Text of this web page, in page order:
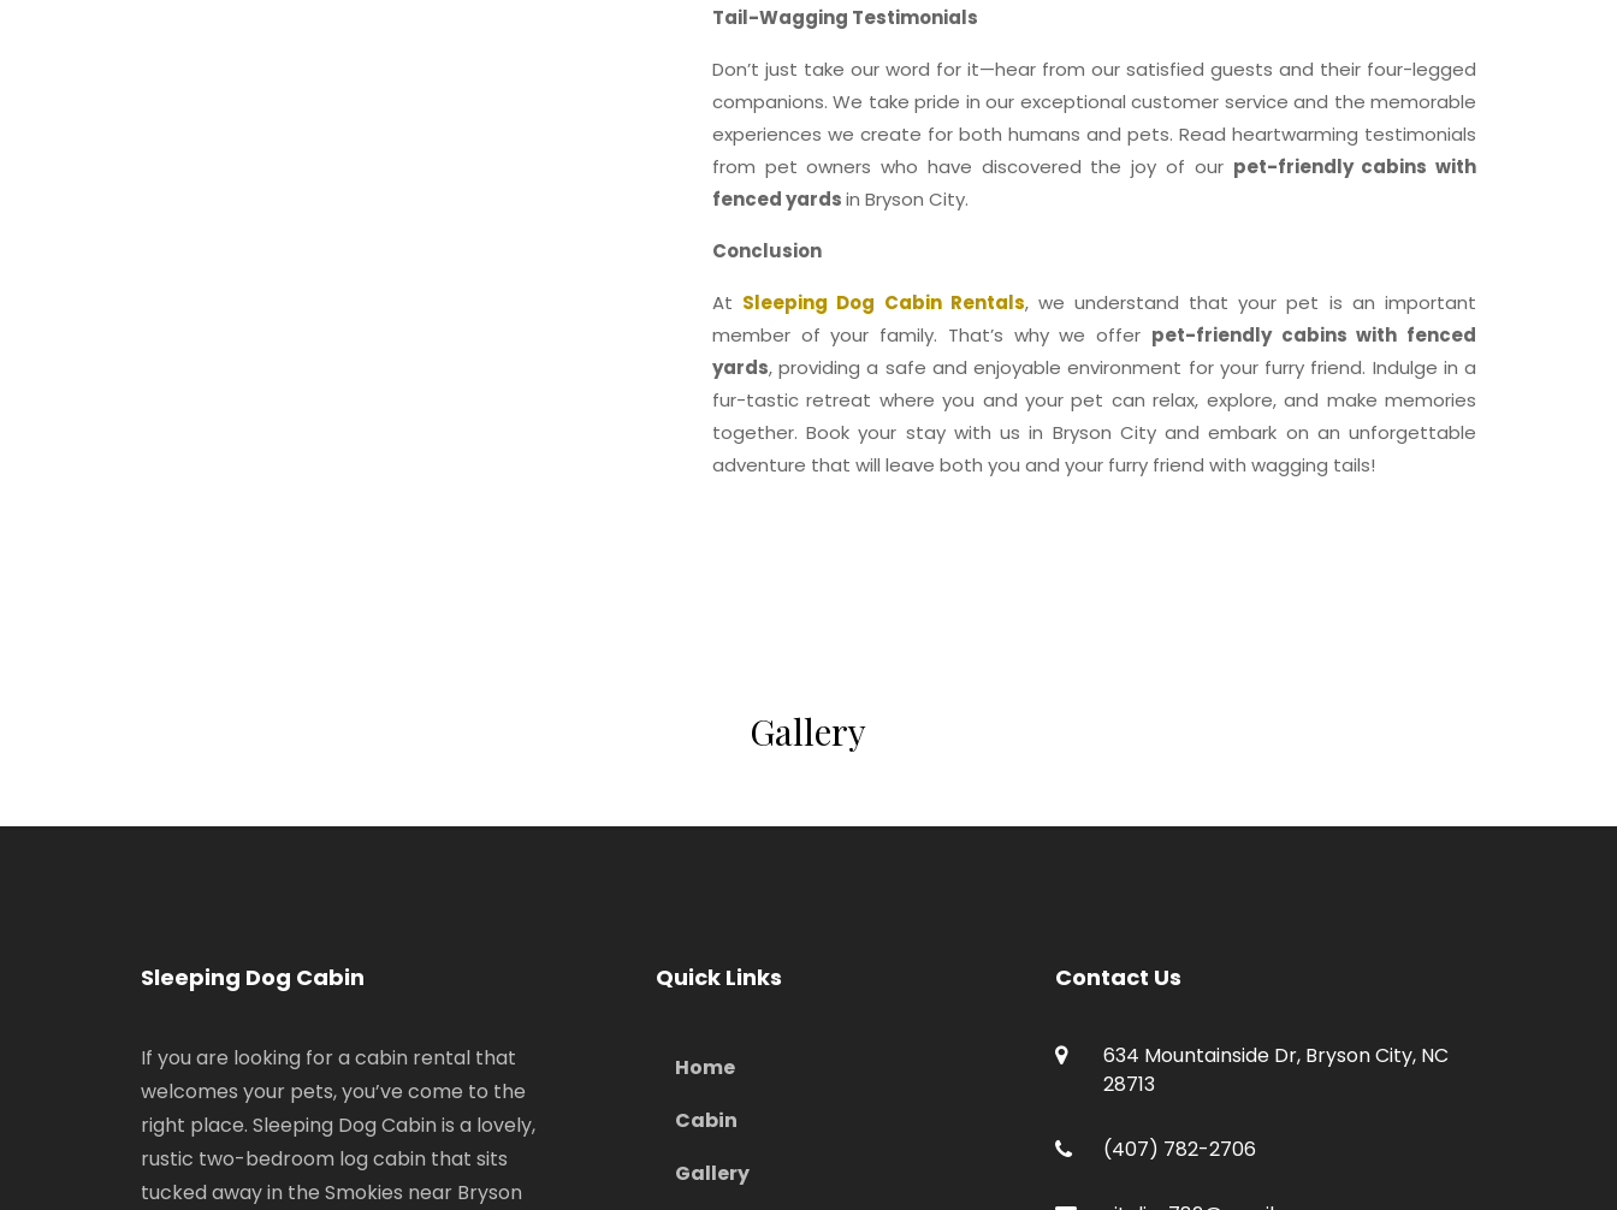
Tail-Wagging Testimonials
Don’t just take our word for it—hear from our satisfied guests and their four-legged
companions. We take pride in our exceptional customer service and the memorable
experiences we create for both humans and pets. Read heartwarming testimonials
from pet owners who have discovered the joy of our pet-friendly cabins with
fenced yardsin Bryson City.
Conclusion
At Sleeping Dog Cabin Rentals, we understand that your pet is an important
member of your family. That’s why we offer pet-friendly cabins with fenced
yards, providing a safe and enjoyable environment for your furry friend. Indulge in a
fur-tastic retreat where you and your pet can relax, explore, and make memories
together. Book your stay with us in Bryson City and embark on an unforgettable
adventure that will leave both you and your furry friend with wagging tails!
Gallery
Sleeping Dog Cabin
If you are looking for a cabin rental that
welcomes your pets, you’ve come to the
right place. Sleeping Dog Cabin is a lovely,
rustic two-bedroom log cabin that sits
tucked away in the Smokies near Bryson
Quick Links
Home
Cabin
Gallery
Contact Us
634 Mountainside Dr, Bryson City, NC
28713
(407) 782-2706